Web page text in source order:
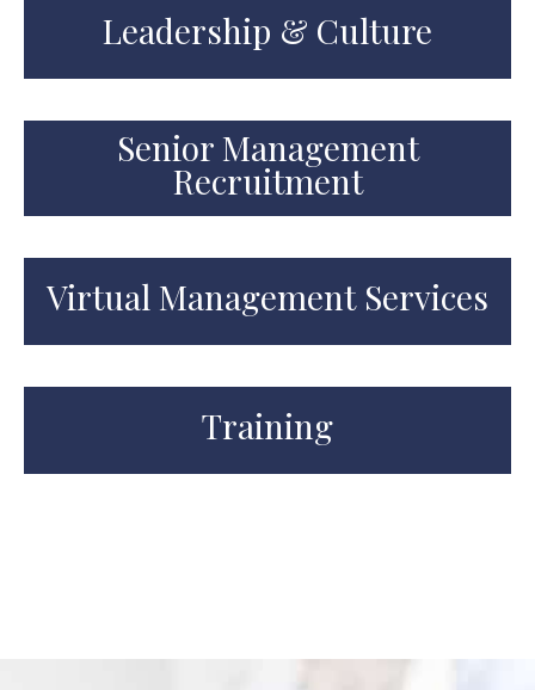
Leadership & Culture
Senior Management
Recruitment
Virtual Management Services
Training